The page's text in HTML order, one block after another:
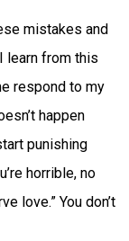
mistakes and
learn from this
respond to my
happen
punishing
horrible, no
love.” You don’t